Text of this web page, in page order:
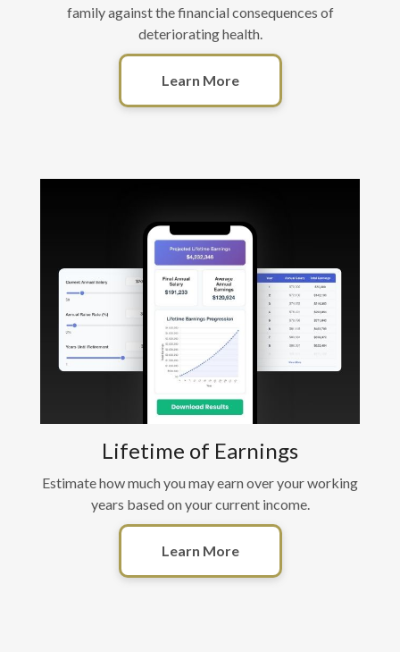
family against the financial consequences of
deteriorating health.
Learn More
Lifetime of Earnings
Estimate how much you may earn over your working
years based on your current income.
Learn More